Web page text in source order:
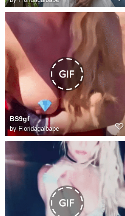
BS9gf
byFloridagalbabe